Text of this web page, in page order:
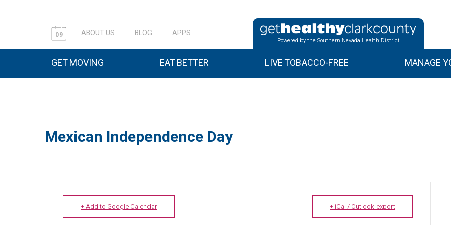
09 ABOUT US BLOG APPS
Powered by the Southern Nevada Health District
GET MOVING EAT BETTER LIVE TOBACCO-FREE MANAGE
Mexican Independence Day
+ Add to Google Calendar + iCal / Outlook export